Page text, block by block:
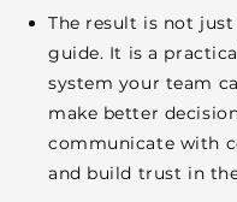
The result is not just
guide. It is a
system your team
make better
communicate with
and build trust in